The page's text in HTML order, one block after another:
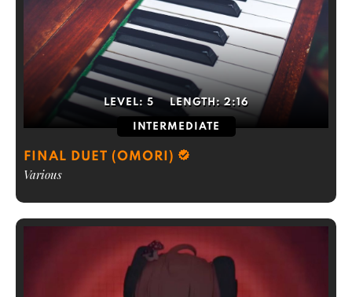
LEVEL: 5 LENGTH:2:16
INTERMEDIATE
FINAL DUET (OMORI)
Various